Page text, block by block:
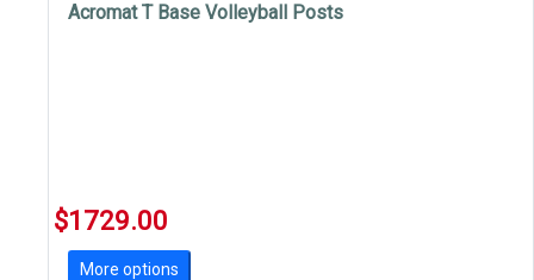
Acromat T Base Volleyball Posts
$1729.00
More options